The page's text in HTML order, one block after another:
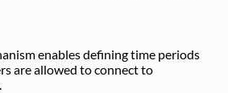
enables defining time periods
are allowed to connect to